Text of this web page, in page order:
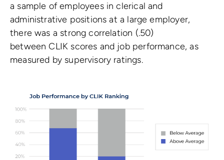
a sample of employees in clerical and
administrative positions at a large employer,
there was a strong correlation (.50)
between CLIK scores and job performance, as
measured by supervisory ratings.